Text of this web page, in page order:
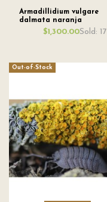
Armadillidium vulgare
dalmata naranja
$1,300.00Sold: 17
Out-of-Stock